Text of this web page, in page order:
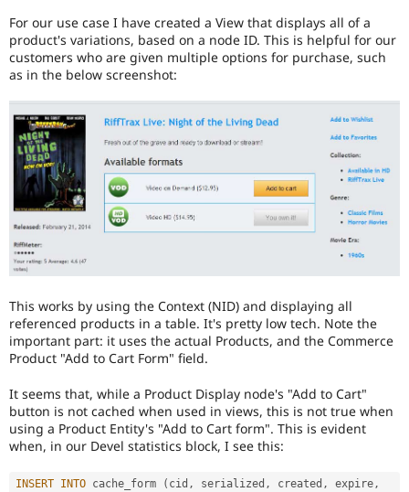
Drupal for
Tourism
Site
Issue
Security
Drupal
For our use case I have created a View that displays all of a
product's variations, based on a node ID. This is helpful for our
customers who are given multiple options for purchase, such
as in the below screenshot:
This works by using the Context (NID) and displaying all
referenced products in a table. It's pretty low tech. Note the
important part: it uses the actual Products, and the Commerce
Product "Add to Cart Form" field.
It seems that, while a Product Display node's "Add to Cart"
button is not cached when used in views, this is not true when
using a Product Entity's "Add to Cart form". This is evident
when, in our Devel statistics block, I see this:
INSERT INTO cache_form ( cid , serialized , created , expire,